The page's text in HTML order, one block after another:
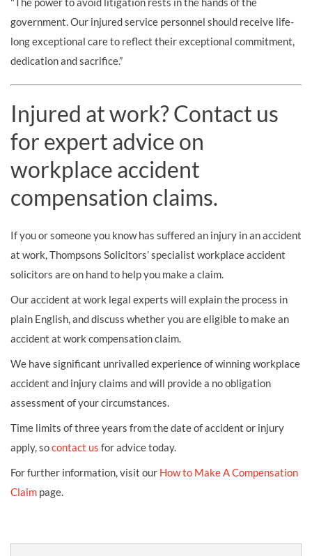
government. Our injured service personnel should receive life-
long exceptional care to reflect their exceptional commitment,
dedication and sacrifice.”
Injured at work? Contact us
for expert advice on
workplace accident
compensation claims.
If you or someone you know has suffered an injury in an accident
at work, Thompsons Solicitors’ specialist workplace accident
solicitors are on hand to help you make a claim.
Our accident at work legal experts will explain the process in
plain English, and discuss whether you are eligible to make an
accident at work compensation claim.
We have significant unrivalled experience of winning workplace
accident and injury claims and will provide a no obligation
assessment of your circumstances.
Time limits of three years from the date of accident or injury
apply, socontact us for advice today.
For further information, visit our How to Make A Compensation
Claim page.